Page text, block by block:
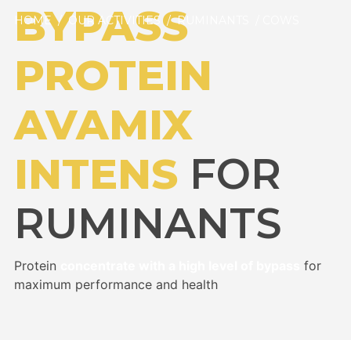
HOME / OUR ACTIVITIES / RUMINANTS
BYPASS
PROTEIN
AVAMIX
INTENS FOR
RUMINANTS
Protein
for
maximum performance and health